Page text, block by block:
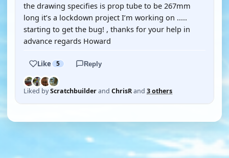
the drawing specifies is prop tube to be 267mm
long it’s a lockdown project I’m working on .....
starting to get the bug! , thanks for your help in
advance regards Howard
Like 5 Reply
Liked byScratchbuilderand ChrisRand 3 others